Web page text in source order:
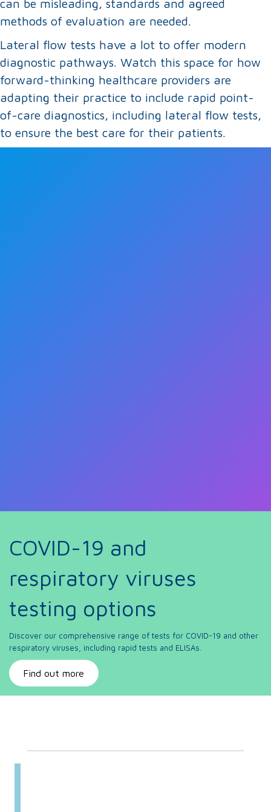
can be misleading, standards and agreed
methods of evaluation are needed.
Lateral flow tests have a lot to offer modern
diagnostic pathways. Watch this space for how
forward-thinking healthcare providers are
adapting their practice to include rapid point-
of-care diagnostics, including lateral flow tests,
to ensure the best care for their patients.
COVID-19 and
respiratory viruses
testing options
Discover our comprehensive range of tests for COVID-19 and other
respiratory viruses, including rapid tests and ELISAs.
Find out more